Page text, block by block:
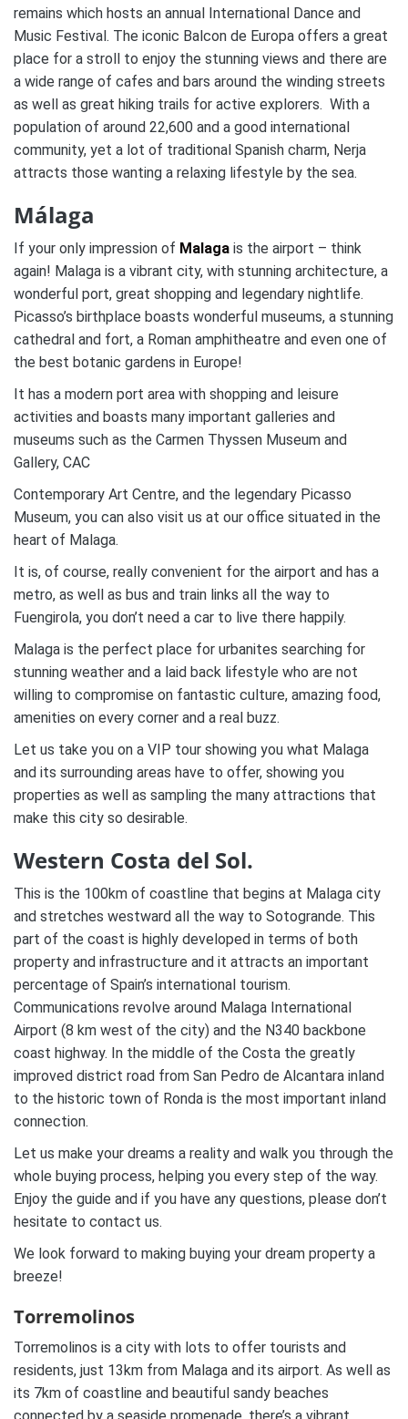
remains which hosts an annual International Dance and
Music Festival. The iconic Balcon de Europa offers a great
place for a stroll to enjoy the stunning views and there are
a wide range of cafes and bars around the winding streets
as well as great hiking trails for active explorers. With a
population of around 22,600 and a good international
community, yet a lot of traditional Spanish charm, Nerja
attracts those wanting a relaxing lifestyle by the sea.
Málaga
If your only impression of Malaga is the airport – think
again! Malaga is a vibrant city, with stunning architecture, a
wonderful port, great shopping and legendary nightlife.
Picasso’s birthplace boasts wonderful museums, a stunning
cathedral and fort, a Roman amphitheatre and even one of
the best botanic gardens in Europe!
It has a modern port area with shopping and leisure
activities and boasts many important galleries and
museums such as the Carmen Thyssen Museum and
Gallery, CAC
Contemporary Art Centre, and the legendary Picasso
Museum, you can also visit us at our office situated in the
heart of Malaga.
It is, of course, really convenient for the airport and has a
metro, as well as bus and train links all the way to
Fuengirola, you don’t need a car to live there happily.
Malaga is the perfect place for urbanites searching for
stunning weather and a laid back lifestyle who are not
willing to compromise on fantastic culture, amazing food,
amenities on every corner and a real buzz.
Let us take you on a VIP tour showing you what Malaga
and its surrounding areas have to offer, showing you
properties as well as sampling the many attractions that
make this city so desirable.
Western Costa del Sol.
This is the 100km of coastline that begins at Malaga city
and stretches westward all the way to Sotogrande. This
part of the coast is highly developed in terms of both
property and infrastructure and it attracts an important
percentage of Spain’s international tourism.
Communications revolve around Malaga International
Airport (8 km west of the city) and the N340 backbone
coast highway. In the middle of the Costa the greatly
improved district road from San Pedro de Alcantara inland
to the historic town of Ronda is the most important inland
connection.
Let us make your dreams a reality and walk you through the
whole buying process, helping you every step of the way.
Enjoy the guide and if you have any questions, please don’t
hesitate to contact us.
We look forward to making buying your dream property a
breeze!
Torremolinos
Torremolinos is a city with lots to offer tourists and
residents, just 13km from Malaga and its airport. As well as
its 7km of coastline and beautiful sandy beaches